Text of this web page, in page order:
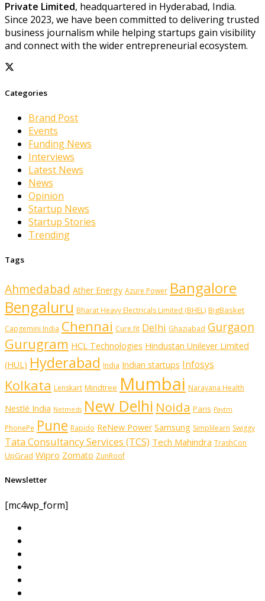
Private Limited, headquartered in Hyderabad, India.
Since 2023, we have been committed to delivering trusted
business journalism while helping startups gain visibility
and connect with the wider entrepreneurial ecosystem.
Categories
Brand Post
Events
Funding News
Interviews
Latest News
News
Opinion
Startup News
Startup Stories
Trending
Tags
Ahmedabad Ather Energy Azure Power Bangalore
Bengaluru Bharat Heavy Electricals Limited (BHEL) BigBasket
Capgemini India Chennai Cure.fit Delhi Ghaziabad Gurgaon
Gurugram HCL Technologies Hindustan Unilever Limited
(HUL) Hyderabad India Indian startups Infosys
Kolkata Lenskart Mindtree Mumbai Narayana Health
Nestlé India Netmeds New Delhi Noida Paris Paytm
PhonePe Pune Rapido ReNew Power Samsung Simplilearn Swiggy
Tata Consultancy Services (TCS) Tech Mahindra TrashCon
UpGrad Wipro Zomato ZunRoof
Newsletter
[mc4wp_form]